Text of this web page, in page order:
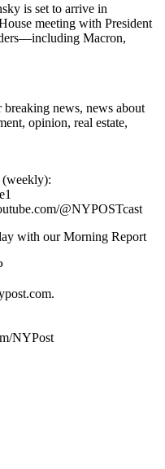
is set to arrive in
meeting with President
Macron,
news, news about
opinion, real estate,
@NYPOSTcast
with our Morning Report
NYPost